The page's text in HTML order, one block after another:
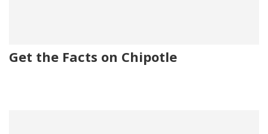
Get the Facts on Chipotle